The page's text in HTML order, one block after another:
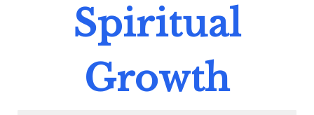
Spiritual
Growth